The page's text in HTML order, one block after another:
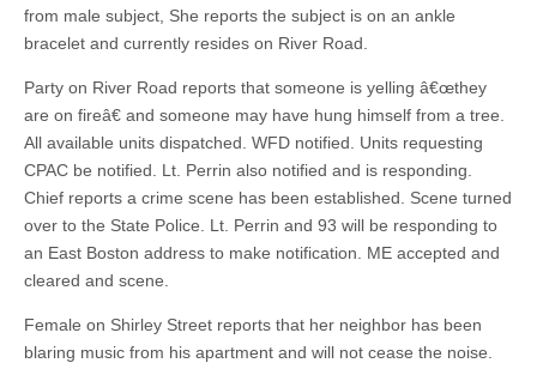
from male subject, She reports the subject is on an ankle
bracelet and currently resides on River Road.
Party on River Road reports that someone is yelling â€œthey
are on fireâ€ and someone may have hung himself from a tree.
All available units dispatched. WFD notified. Units requesting
CPAC be notified. Lt. Perrin also notified and is responding.
Chief reports a crime scene has been established. Scene turned
over to the State Police. Lt. Perrin and 93 will be responding to
an East Boston address to make notification. ME accepted and
cleared and scene.
Female on Shirley Street reports that her neighbor has been
blaring music from his apartment and will not cease the noise.